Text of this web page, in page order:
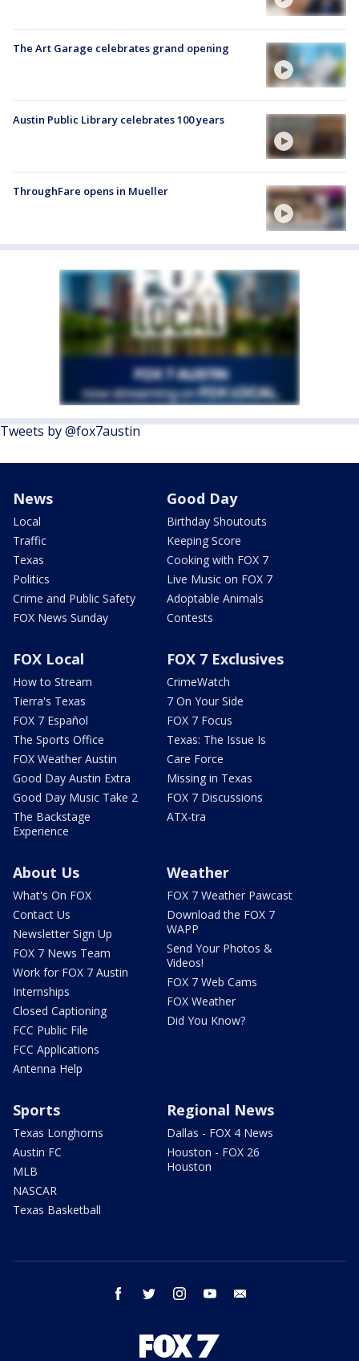
The Art Garage celebrates grand opening
Austin Public Library celebrates 100 years
ThroughFare opens in Mueller
Tweets by @fox7austin
News
Local
Traffic
Texas
Politics
Crime and Public Safety
FOX News Sunday
Good Day
Birthday Shoutouts
Keeping Score
Cooking with FOX 7
Live Music on FOX 7
Adoptable Animals
Contests
FOX Local
How to Stream
Tierra's Texas
FOX 7 Español
The Sports Office
FOX Weather Austin
Good Day Austin Extra
Good Day Music Take 2
The Backstage
Experience
FOX 7 Exclusives
CrimeWatch
7 On Your Side
FOX 7 Focus
Texas: The Issue Is
Care Force
Missing in Texas
FOX 7 Discussions
ATX-tra
About Us
What's On FOX
Contact Us
Newsletter Sign Up
FOX 7 News Team
Work for FOX 7 Austin
Internships
Closed Captioning
FCC Public File
FCC Applications
Antenna Help
Weather
FOX 7 Weather Pawcast
Download the FOX 7
WAPP
Send Your Photos &
Videos!
FOX 7 Web Cams
FOX Weather
Did You Know?
Sports
Texas Longhorns
Austin FC
MLB
NASCAR
Texas Basketball
Regional News
Dallas - FOX 4 News
Houston - FOX 26
Houston
facebook twitter instagram youtube